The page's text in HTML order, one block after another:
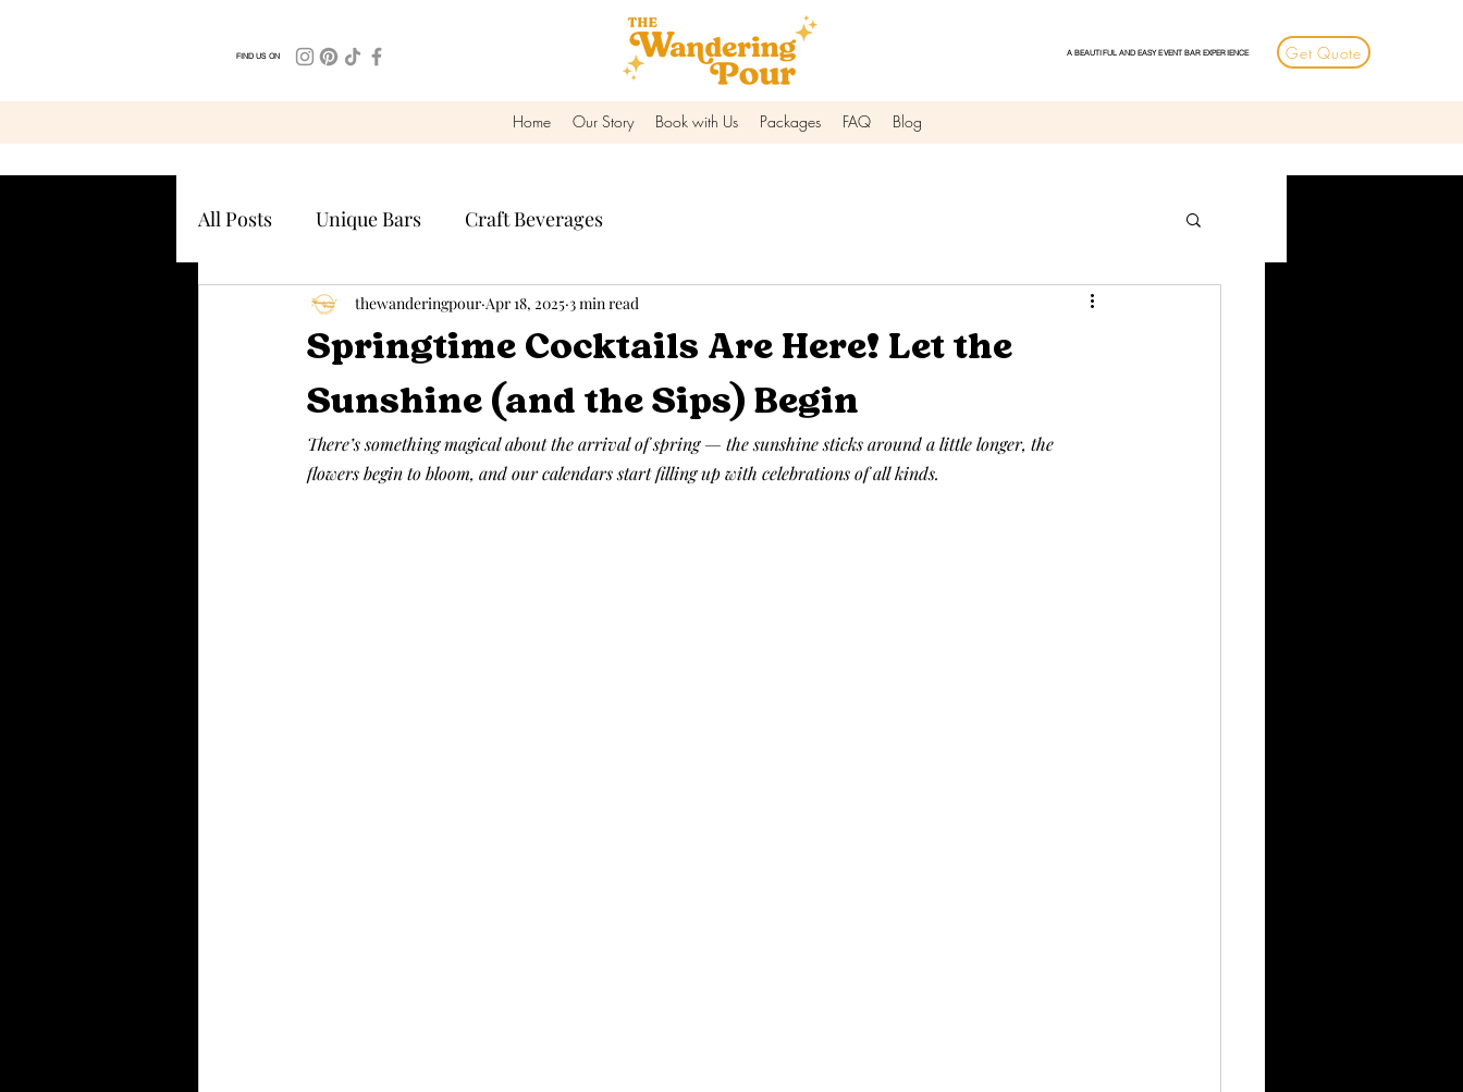
FIND US ON A BEAUTIFUL AND EASY EVENT BAR EXPERIENCE Get Quote
Home Our Story Book with Us Packages FAQ Blog
All Posts Unique Bars Craft Beverages
Springtime Cocktails Are Here! Let the
Sunshine (and the Sips) Begin
thewanderingpour Apr 18, 2025 3 min read
There’s something magical about the arrival of spring — the sunshine sticks around a little longer, the
flowers begin to bloom, and our calendars start filling up with celebrations of all kinds.